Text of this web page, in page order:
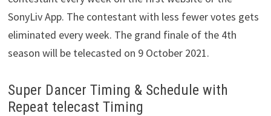
SonyLiv App. The contestant with less fewer votes gets
eliminated every week. The grand finale of the 4th
season will be telecasted on 9 October 2021.
Super Dancer Timing & Schedule with
Repeat telecast Timing